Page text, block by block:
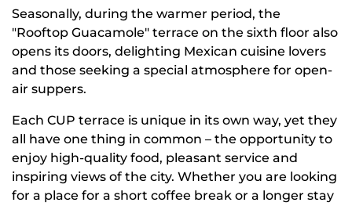
Seasonally, during the warmer period, the
"Rooftop Guacamole" terrace on the sixth floor also
opens its doors, delighting Mexican cuisine lovers
and those seeking a special atmosphere for open-
air suppers.
Each CUP terrace is unique in its own way, yet they
all have one thing in common – the opportunity to
enjoy high-quality food, pleasant service and
inspiring views of the city. Whether you are looking
for a place for a short coffee break or a longer stay